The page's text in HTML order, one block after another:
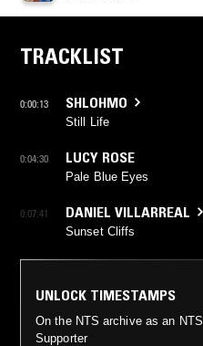
TRACKLIST
0:00:13 SHLOHMO
Still Life
0:04:30 LUCY ROSE
Pale Blue Eyes
0:07:41 DANIEL VILLARREAL
Sunset Cliffs
UNLOCK TIMESTAMPS
On the NTS archive as an NTS
Supporter